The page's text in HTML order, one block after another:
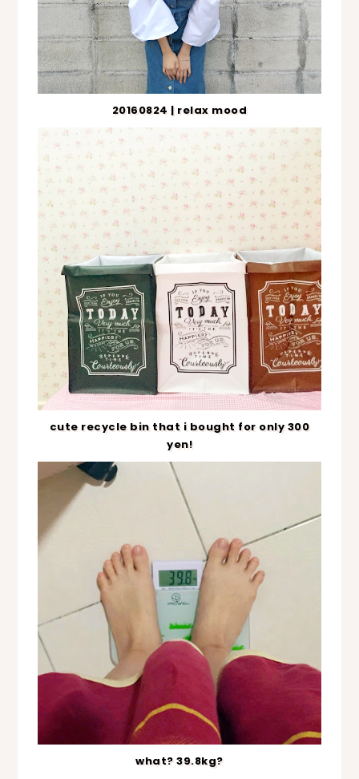
20160824 | relax mood
cute recycle bin that i bought for only 300
yen!
what? 39.8kg?